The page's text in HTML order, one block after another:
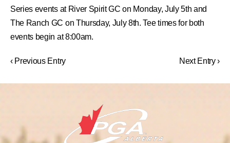
Series events at River Spirit GC on Monday, July 5th and
The Ranch GC on Thursday, July 8th. Tee times for both
events begin at 8:00am.
‹ Previous Entry Next Entry ›